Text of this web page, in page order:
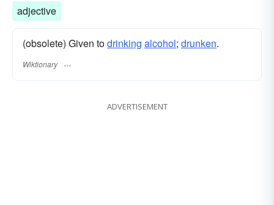
adjective
(obsolete) Given todrinking alcohol; drunken.
Wiktionary
ADVERTISEMENT